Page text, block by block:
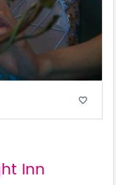
favorite_border
Inn